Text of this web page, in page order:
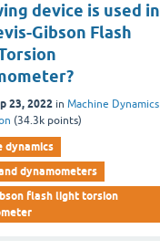
device is used in
Gibson Flash
23, 2022 in Machine Dynamics
(34.3k points)
dynamics
dynamometers
flash light torsion